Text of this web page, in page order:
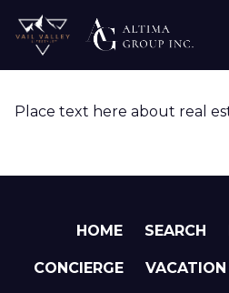
Place text here about real
HOME SEARCH
CONCIERGE VACATION